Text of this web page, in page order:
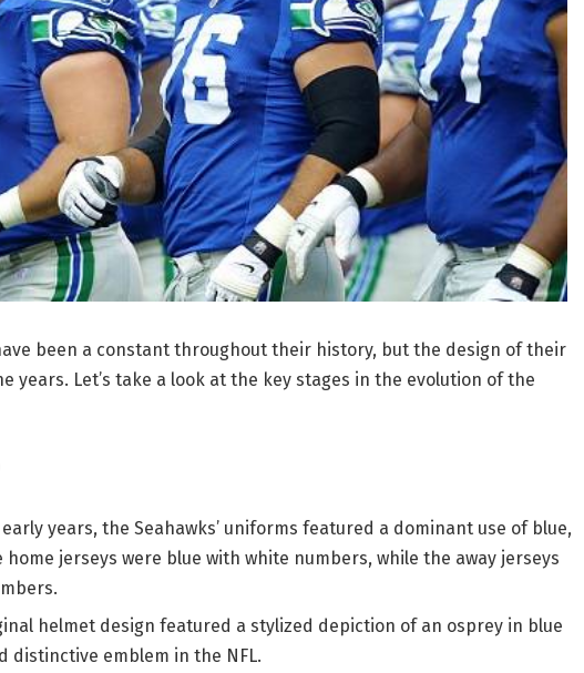
been a constant throughout their history, but the design of their
years. Let’s take a look at the key stages in the evolution of the
years, the Seahawks’ uniforms featured a dominant use of blue,
jerseys were blue with white numbers, while the away jerseys
helmet design featured a stylized depiction of an osprey in blue
distinctive emblem in the NFL.